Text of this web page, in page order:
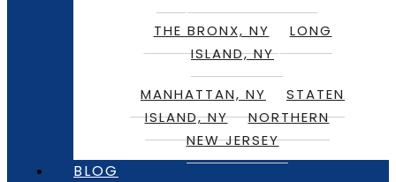
THE BRONX, NY
LONG
ISLAND, NY
MANHATTAN, NY
STATEN
ISLAND, NY
NORTHERN
NEW JERSEY
BLOG